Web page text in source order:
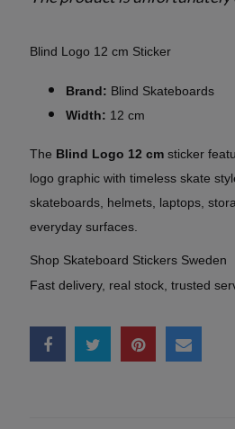
Blind Logo 12 cm Sticker
Brand: Blind Skateboards
Width: 12 cm
The Blind Logo 12 cm sticker
logo graphic with timeless skate
skateboards, helmets, laptops,
everyday surfaces.
Shop Skateboard Stickers Sweden
Fast delivery, real stock, trusted